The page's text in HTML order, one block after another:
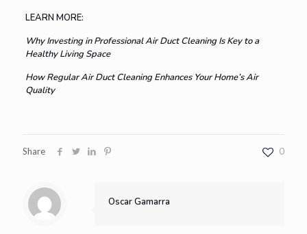
LEARN MORE:
Why Investing in Professional Air Duct Cleaning Is Key to a
Healthy Living Space
How Regular Air Duct Cleaning Enhances Your Home’s Air
Quality
Share 0
Oscar Gamarra